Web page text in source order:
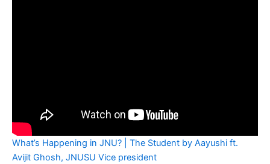
What’s Happening in JNU? | The Student by Aayushi ft.
Avijit Ghosh, JNUSU Vice president